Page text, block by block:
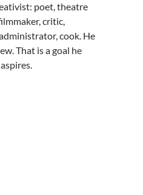
poet, theatre
critic,
cook. He
That is a goal he